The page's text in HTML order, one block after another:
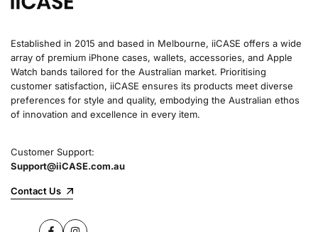
Established in 2015 and based in Melbourne, iiCASE offers a wide
array of premium iPhone cases, wallets, accessories, and Apple
Watch bands tailored for the Australian market. Prioritising
customer satisfaction, iiCASE ensures its products meet diverse
preferences for style and quality, embodying the Australian ethos
of innovation and excellence in every item.
Customer Support:
Support@iiCASE.com.au
Contact Us